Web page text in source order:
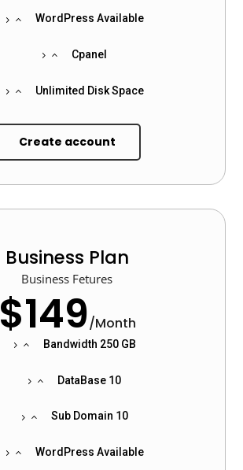
WordPress Available
Cpanel
Unlimited Disk Space
Create account
Business Plan
Business Fetures
$149/Month
Bandwidth 250 GB
DataBase 10
Sub Domain 10
WordPress Available